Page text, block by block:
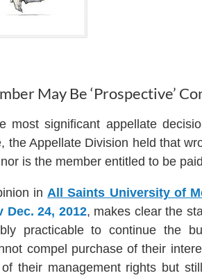
May Be ‘Prospective’
most significant appellate
the Appellate Division held that
is the member entitled to be
inAll Saints University of
Dec. 24, 2012, makes clear the
practicable to continue the
compel purchase of their
their management rights but